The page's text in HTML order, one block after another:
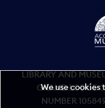
LIBRARY AND
GRAND LODGE
NUMBER
We use